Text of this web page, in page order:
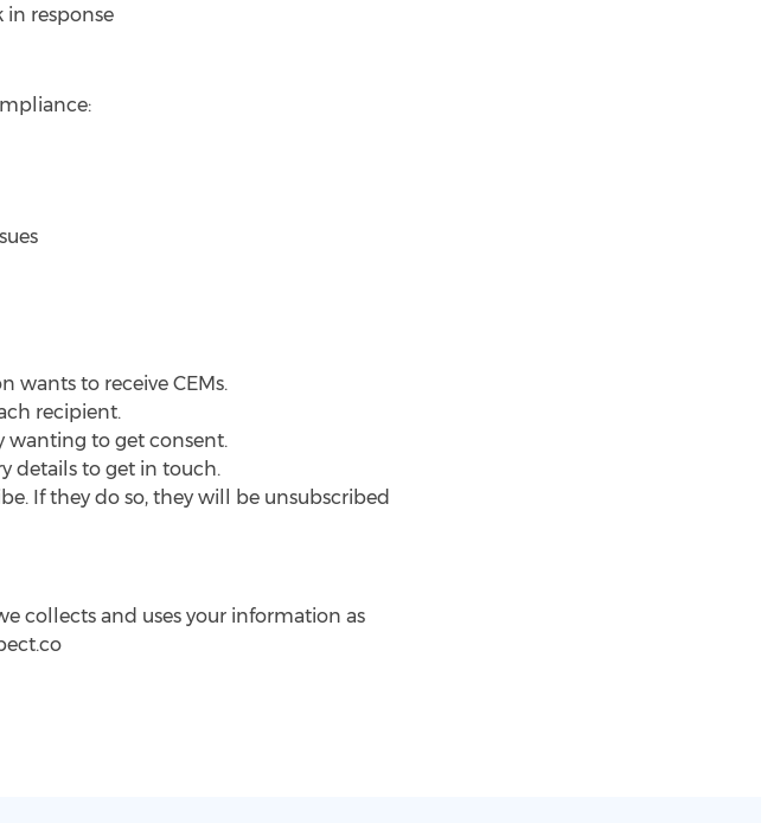
in response
wants to receive CEMs.
recipient.
wanting to get consent.
details to get in touch.
If they do so, they will be unsubscribed
collects and uses your information as